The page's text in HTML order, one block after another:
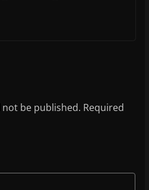
be published. Required